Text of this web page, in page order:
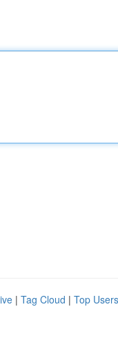
| Tag Cloud | Top Users